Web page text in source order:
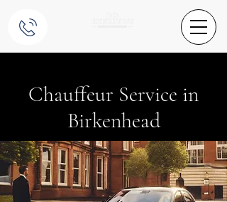
Chauffeur Service in
Birkenhead